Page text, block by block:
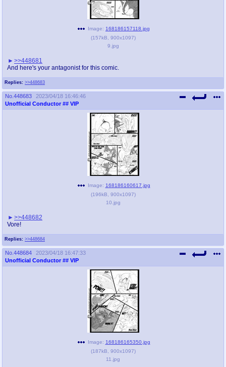
Replies: >>448683
Image: 168186157118.jpg
(157kB 900x1097)
9.jpg
>>448681
And here's your antagonist for this comic.
No. 448683
2023/04/18 16:46:46
Unofficial Conductor ## VIP
Replies: >>448684
Image: 168186160617.jpg
(196kB 900x1097)
10.jpg
>>448682
Vore!
No. 448684
2023/04/18 16:47:33
Unofficial Conductor ## VIP
Image: 168186165350.jpg
(187kB 900x1097)
11.jpg